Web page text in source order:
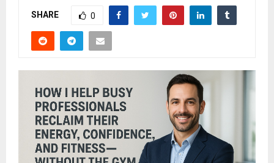
SHARE 0